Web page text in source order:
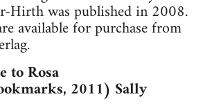
Hirth was published in 2008.
available for purchase from
to Rosa
2011) Sally